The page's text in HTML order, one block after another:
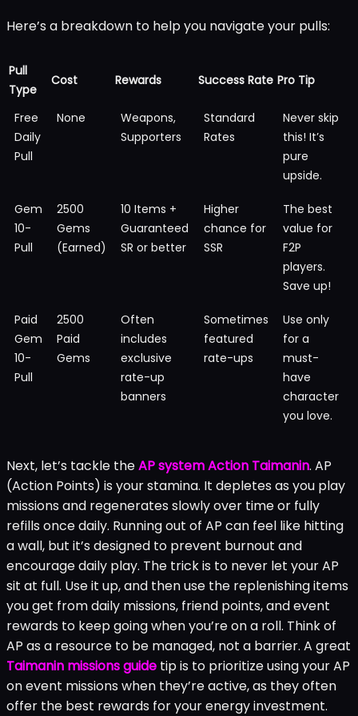
Here’s a breakdown to help you navigate your pulls:
Pull
Type
Cost Rewards Success Rate Pro Tip
Free
Daily
Pull
None
Weapons,
Supporters
Standard
Rates
Never skip
this! It’s
pure
upside.
Gem
10-
Pull
2500
Gems
(Earned)
10 Items +
Guaranteed
SR or better
Higher
chance for
SSR
The best
value for
F2P
players.
Save up!
Paid
Gem
10-
Pull
2500
Paid
Gems
Often
includes
exclusive
rate-up
banners
Sometimes
featured
rate-ups
Use only
for a
must-
have
character
you love.
Next, let’s tackle theAP system Action Taimanin. AP
(Action Points) is your stamina. It depletes as you play
missions and regenerates slowly over time or fully
refills once daily. Running out of AP can feel like hitting
a wall, but it’s designed to prevent burnout and
encourage daily play. The trick is to never let your AP
sit at full. Use it up, and then use the replenishing items
you get from daily missions, friend points, and event
rewards to keep going when you’re on a roll. Think of
AP as a resource to be managed, not a barrier. A great
Taimanin missions guide tip is to prioritize using your AP
on event missions when they’re active, as they often
offer the best rewards for your energy investment.